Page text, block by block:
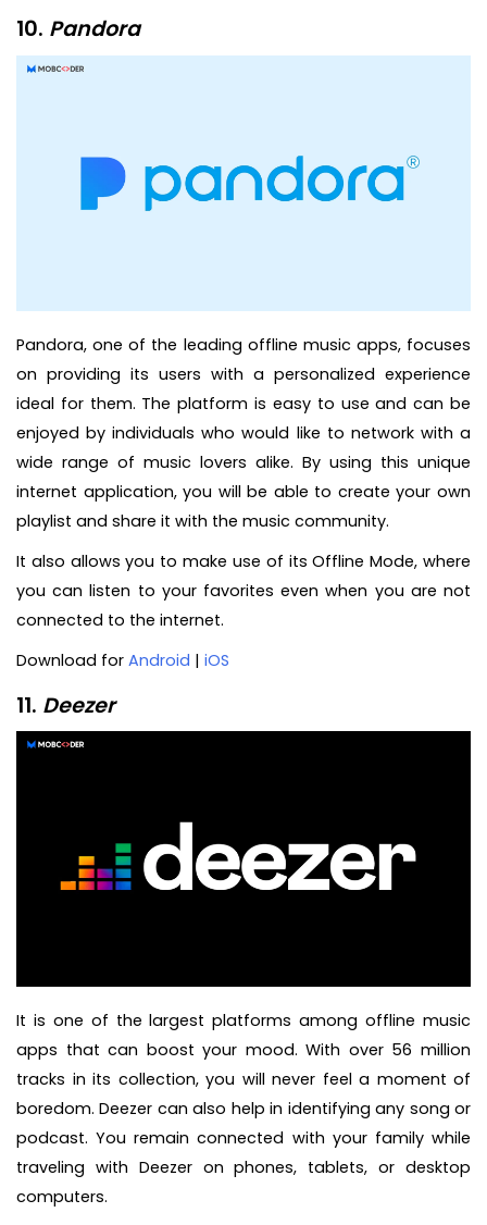
10. Pandora
Pandora, one of the leading offline music apps, focuses
on providing its users with a personalized experience
ideal for them. The platform is easy to use and can be
enjoyed by individuals who would like to network with a
wide range of music lovers alike. By using this unique
internet application, you will be able to create your own
playlist and share it with the music community.
It also allows you to make use of its Offline Mode, where
you can listen to your favorites even when you are not
connected to the internet.
Download for Android | iOS
11. Deezer
It is one of the largest platforms among offline music
apps that can boost your mood. With over 56 million
tracks in its collection, you will never feel a moment of
boredom. Deezer can also help in identifying any song or
podcast. You remain connected with your family while
traveling with Deezer on phones, tablets, or desktop
computers.